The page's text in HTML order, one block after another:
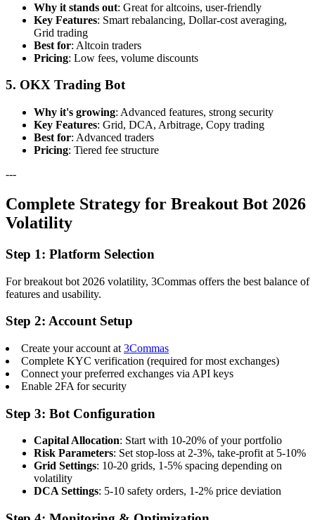
Why it stands out: Great for altcoins, user-friendly
Key Features: Smart rebalancing, Dollar-cost averaging,
Grid trading
Best for: Altcoin traders
Pricing: Low fees, volume discounts
5. OKX Trading Bot
Why it's growing: Advanced features, strong security
Key Features: Grid, DCA, Arbitrage, Copy trading
Best for: Advanced traders
Pricing: Tiered fee structure
---
Complete Strategy for Breakout Bot 2026
Volatility
Step 1: Platform Selection
For breakout bot 2026 volatility, 3Commas offers the best balance of
features and usability.
Step 2: Account Setup
Create your account at 3Commas
Complete KYC verification (required for most exchanges)
Connect your preferred exchanges via API keys
Enable 2FA for security
Step 3: Bot Configuration
Capital Allocation: Start with 10-20% of your portfolio
Risk Parameters: Set stop-loss at 2-3%, take-profit at 5-10%
Grid Settings: 10-20 grids, 1-5% spacing depending on
volatility
DCA Settings: 5-10 safety orders, 1-2% price deviation